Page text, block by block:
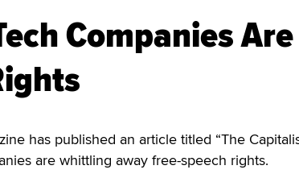
Companies Are
has published an article titled “The
are whittling away free-speech rights.